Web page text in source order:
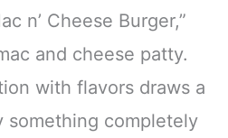
n’ Cheese Burger,”
and cheese patty.
with flavors draws a
something completely